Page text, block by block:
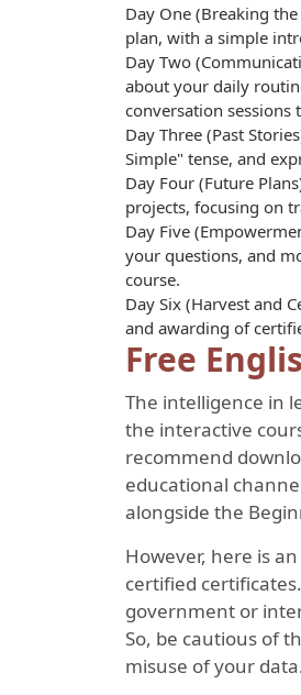
Day One (Breaking
plan, with a simple
Day Two
about your daily
conversation sessions
Day Three (Past
Simple" tense, and
Day Four (Future
projects, focusing on
Day Five
your questions, and
course.
Day Six (Harvest and
and awarding of
Free
The intelligence in
the interactive
recommend
educational
alongside the
However, here is
certified
government or
So, be cautious of
misuse of your